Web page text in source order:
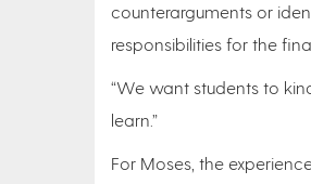
counterarguments or
responsibilities for the
“We want students to
learn.”
For Moses, the